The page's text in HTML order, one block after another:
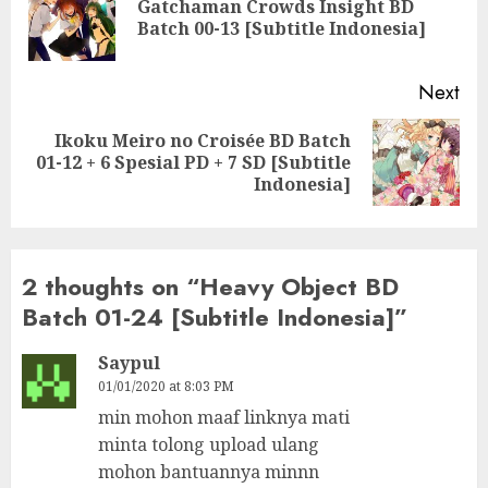
Gatchaman Crowds Insight BD
Batch 00-13 [Subtitle Indonesia]
Next
Next
Ikoku Meiro no Croisée BD Batch
01-12 + 6 Spesial PD + 7 SD [Subtitle
Indonesia]
2 thoughts on “Heavy Object BD
Batch 01-24 [Subtitle Indonesia]”
Saypul
01/01/2020 at 8:03 PM
min mohon maaf linknya mati
minta tolong upload ulang
mohon bantuannya minnn